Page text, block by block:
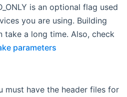
is an optional flag used
you are using. Building
take a long time. Also, check
parameters
must have the header files for